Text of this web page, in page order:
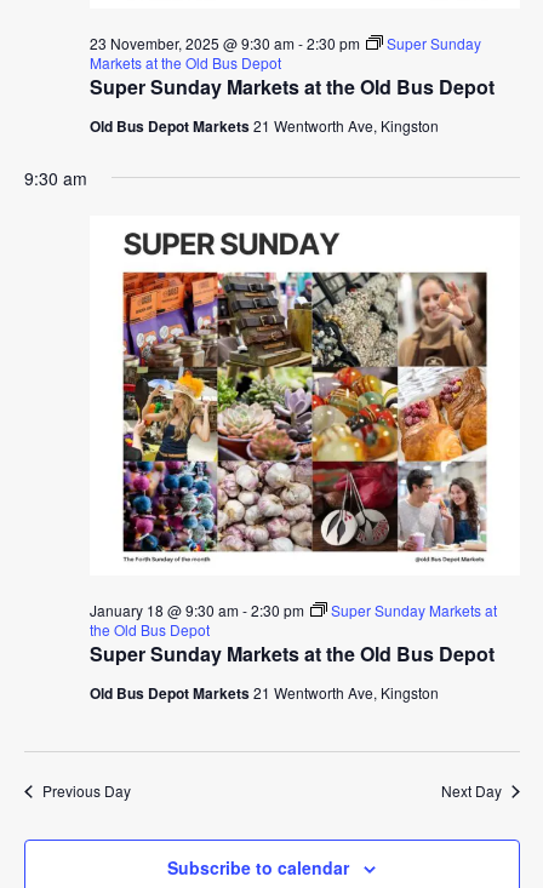
Super Sunday Markets at the Old Bus Depot
23 November, 2025 @ 9:30 am-2:30 pm
Super Sunday
Markets at the Old Bus Depot
Old Bus Depot Markets21 Wentworth Ave, Kingston
9:30 am
Super Sunday Markets at the Old Bus Depot
January 18 @ 9:30 am-2:30 pm
Super Sunday Markets at
the Old Bus Depot
Old Bus Depot Markets21 Wentworth Ave, Kingston
Previous Day Next Day
Subscribe to calendar